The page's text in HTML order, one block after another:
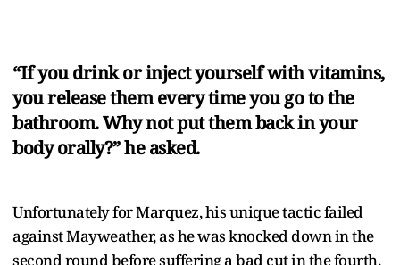
“If you drink or inject yourself with vitamins,
you release them every time you go to the
bathroom. Why not put them back in your
body orally?” he asked.
Unfortunately for Marquez, his unique tactic failed
against Mayweather, as he was knocked down in the
second round before suffering a bad cut in the fourth.